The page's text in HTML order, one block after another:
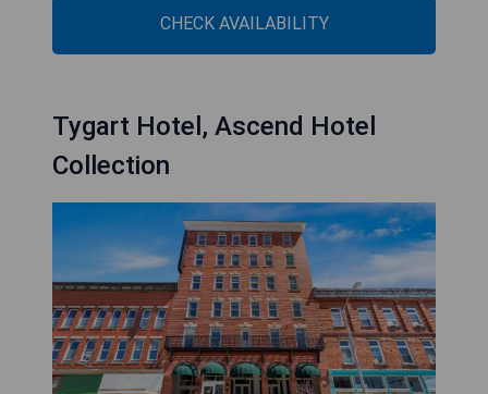
CHECK AVAILABILITY
Tygart Hotel, Ascend Hotel
Collection